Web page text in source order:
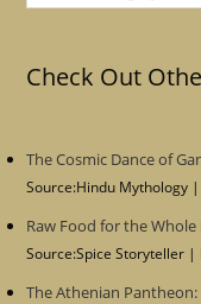
Check Out
The Cosmic Dance of
Source:Hindu Mythology
Raw Food for the Whole
Source:Spice Storyteller
The Athenian